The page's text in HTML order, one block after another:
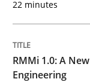
Written by
12. March 2026 ·
22 minutes
RMMi 1.0: A
Engineering